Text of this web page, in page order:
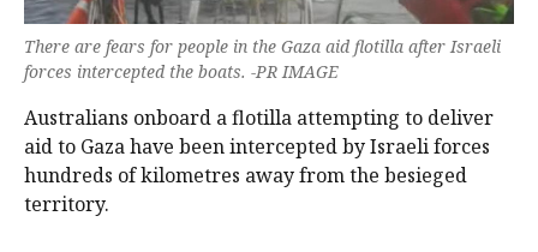
There are fears for people in the Gaza aid flotilla after Israeli
forces intercepted the boats. -PR IMAGE
Australians onboard a flotilla attempting to deliver
aid to Gaza have been intercepted by Israeli forces
hundreds of kilometres away from the besieged
territory.